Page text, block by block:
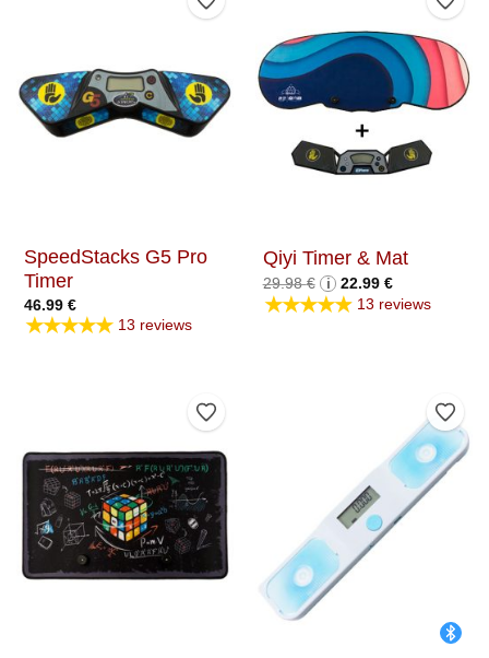
Add to Wishlist
SpeedStacks G5 Pro
Timer
46.99 €
★★★★★ 13 reviews
Add
Qiyi Timer & Mat
29.98€ Original
price
was:
i 22.99 €Current
price
is:
★★★★★ 13 reviews
Add to Wishlist Add